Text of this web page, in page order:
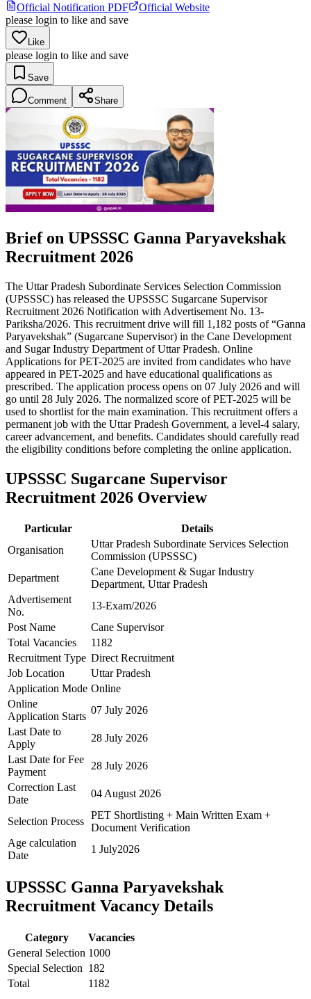
Official Notification PDF
Official Website
please login to like and save
Like
please login to like and save
Save
Comment Share
Brief on UPSSSC Ganna Paryavekshak
Recruitment 2026
The Uttar Pradesh Subordinate Services Selection Commission
(UPSSSC) has released the UPSSSC Sugarcane Supervisor
Recruitment 2026 Notification with Advertisement No. 13-
Pariksha/2026. This recruitment drive will fill 1,182 posts of “Ganna
Paryavekshak” (Sugarcane Supervisor) in the Cane Development
and Sugar Industry Department of Uttar Pradesh. Online
Applications for PET-2025 are invited from candidates who have
appeared in PET-2025 and have educational qualifications as
prescribed. The application process opens on 07 July 2026 and will
go until 28 July 2026. The normalized score of PET-2025 will be
used to shortlist for the main examination. This recruitment offers a
permanent job with the Uttar Pradesh Government, a level-4 salary,
career advancement, and benefits. Candidates should carefully read
the eligibility conditions before completing the online application.
UPSSSC Sugarcane Supervisor
Recruitment 2026 Overview
Particular
Details
Organisation
Uttar Pradesh Subordinate Services Selection
Commission (UPSSSC)
Department
Cane Development & Sugar Industry
Department, Uttar Pradesh
Advertisement
No.
13-Exam/2026
Post Name
Cane Supervisor
Total Vacancies
1182
Recruitment Type Direct Recruitment
Job Location
Uttar Pradesh
Application Mode Online
Online
Application Starts
07 July 2026
Last Date to
Apply
28 July 2026
Last Date for Fee
Payment
28 July 2026
Correction Last
Date
04 August 2026
Selection Process
PET Shortlisting + Main Written Exam +
Document Verification
Age calculation
Date
1 July2026
UPSSSC Ganna Paryavekshak
Recruitment Vacancy Details
Category
Vacancies
General Selection 1000
Special Selection 182
Total
1182